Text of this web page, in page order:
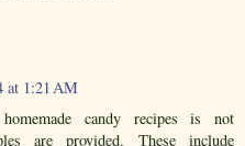
at 1:21 AM
candy recipes is not
are provided. These include